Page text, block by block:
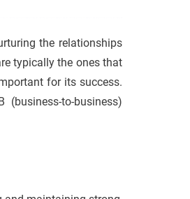
the relationships
typically the ones that
for its success.
to-business)